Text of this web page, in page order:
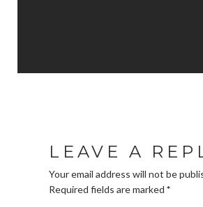
LEAVE A
Your email address will not be
Required fields are marked *